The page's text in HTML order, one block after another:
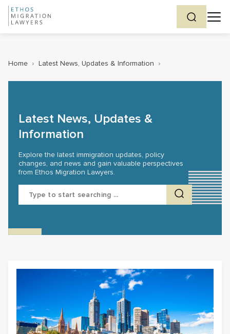
Home › Latest News, Updates & Information ›
Latest News, Updates &
Information
Explore the latest immigration updates, policy
changes, and news and gain valuable perspectives
from Ethos Migration Lawyers.
Search